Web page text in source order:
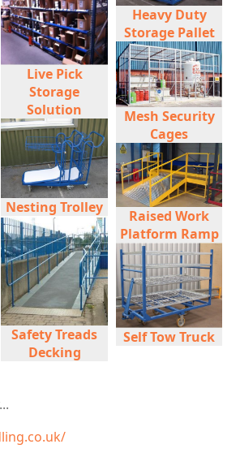
Heavy Duty
Storage Pallet
Live Pick
Storage
Solution
Mesh Security
Cages
Nesting Trolley
Raised Work
Platform Ramp
Safety Treads
Decking
Self Tow Truck